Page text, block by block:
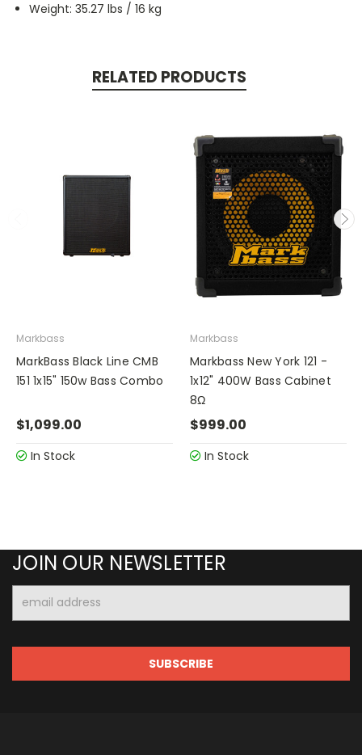
Weight: 35.27 lbs / 16 kg
RELATED PRODUCTS
Markbass
MarkBass Black Line CMB
151 1x15" 150w Bass Combo
$1,099.00
In Stock
Markbass
Markbass New York 121 -
1x12" 400W Bass Cabinet
8Ω
$999.00
In Stock
JOIN OUR NEWSLETTER
Address